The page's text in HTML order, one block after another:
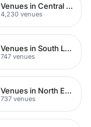
Venues in Central London
4,230 venues
Venues in South London
747 venues
Venues in North East London
737 venues